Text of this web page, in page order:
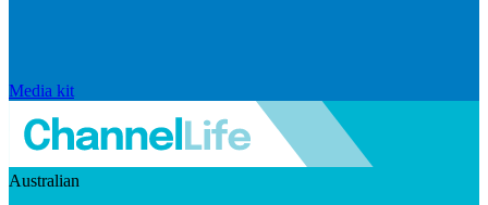
Media kit
Australian